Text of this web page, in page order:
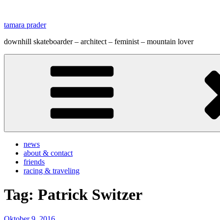
springen
tamara prader
downhill skateboarder – architect – feminist – mountain lover
news
about & contact
friends
racing & traveling
Tag: Patrick Switzer
Veröffentlicht